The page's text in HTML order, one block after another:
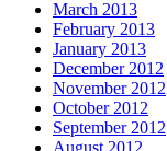
March 2013
February 2013
January 2013
December 2012
November 2012
October 2012
September 2012